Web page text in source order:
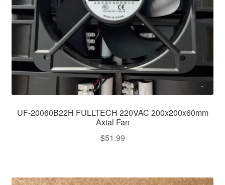
UF-20060B22H FULLTECH 220VAC 200x200x60mm
Axial Fan
$51.99